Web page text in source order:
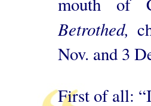
Betrothed,
Nov. and 3
First of all: